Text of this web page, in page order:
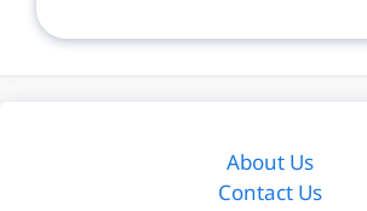
About Us
Contact Us